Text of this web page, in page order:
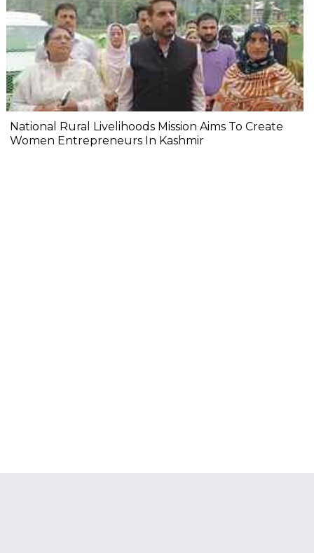
National Rural Livelihoods Mission Aims To Create
Women Entrepreneurs In Kashmir